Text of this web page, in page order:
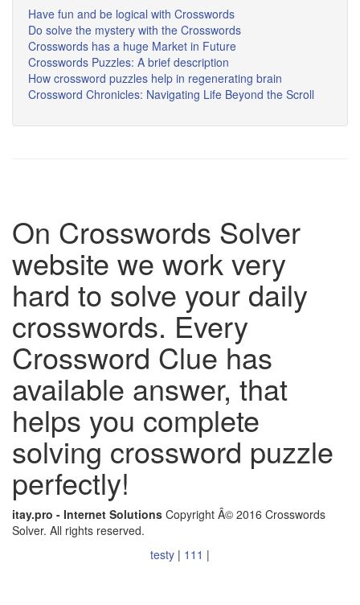
Have fun and be logical with Crosswords
Do solve the mystery with the Crosswords
Crosswords has a huge Market in Future
Crosswords Puzzles: A brief description
How crossword puzzles help in regenerating brain
Crossword Chronicles: Navigating Life Beyond the Scroll
On Crosswords Solver
website we work very
hard to solve your daily
crosswords. Every
Crossword Clue has
available answer, that
helps you complete
solving crossword puzzle
perfectly!
itay.pro - Internet Solutions Copyright Â© 2016 Crosswords
Solver. All rights reserved.
testy | 111 |